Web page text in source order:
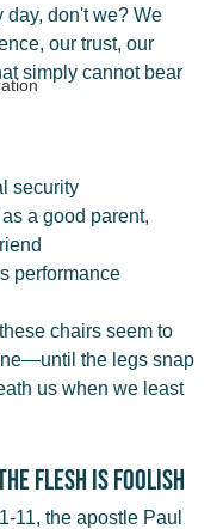
day, don't we? We
our trust, our
simply cannot bear
security
a good parent,
performance
chairs seem to
the legs snap
us when we least
Flesh Is Foolish
11, the apostle Paul